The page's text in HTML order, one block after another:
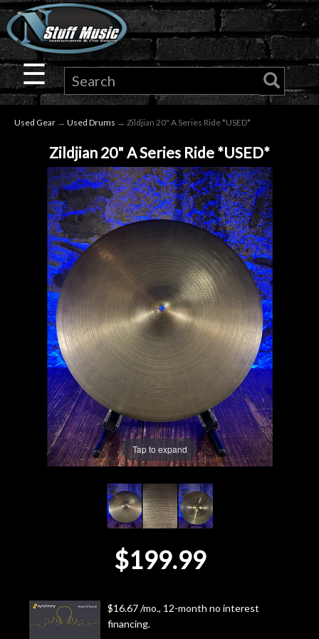
×
Guitar
Drums
Audio
Microphones
Gear
Lighting
Accessories
Used
Gear
Door
Cafe
☰
Used Gear → Used Drums → Zildjian 20" A Series Ride *USED*
Zildjian 20" A Series Ride *USED*
Tap to expand
$199.99
$16.67 /mo., 12-month no interest
financing.